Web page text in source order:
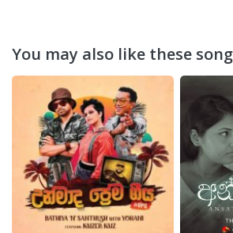
You may also like these